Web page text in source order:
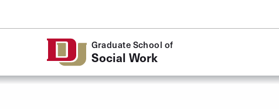
Graduate School of
Social Work